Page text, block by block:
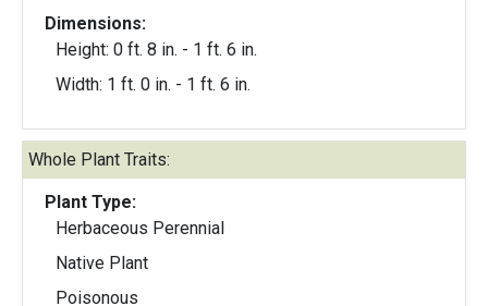
Dimensions:
Height: 0 ft. 8 in. - 1 ft. 6 in.
Width: 1 ft. 0 in. - 1 ft. 6 in.
Whole Plant Traits:
Plant Type:
Herbaceous Perennial
Native Plant
Poisonous